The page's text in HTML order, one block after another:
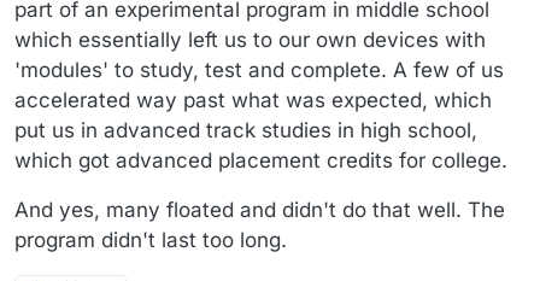
part of an experimental program in middle school
which essentially left us to our own devices with
'modules' to study, test and complete. A few of us
accelerated way past what was expected, which
put us in advanced track studies in high school,
which got advanced placement credits for college.
And yes, many floated and didn't do that well. The
program didn't last too long.